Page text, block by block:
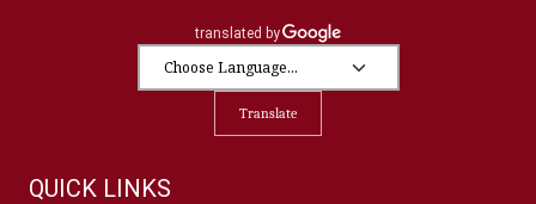
Translate
QUICK LINKS